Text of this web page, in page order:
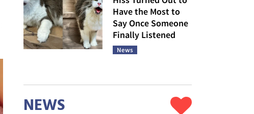
Have the Most to
Say Once Someone
Finally Listened
News
NEWS